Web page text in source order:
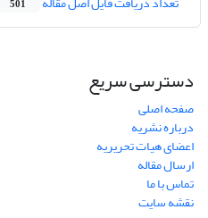
501
دسترسی سریع
صفحه اصلی
درباره نشریه
اعضای هیات تحریریه
ارسال مقاله
تماس با ما
نقشه سایت